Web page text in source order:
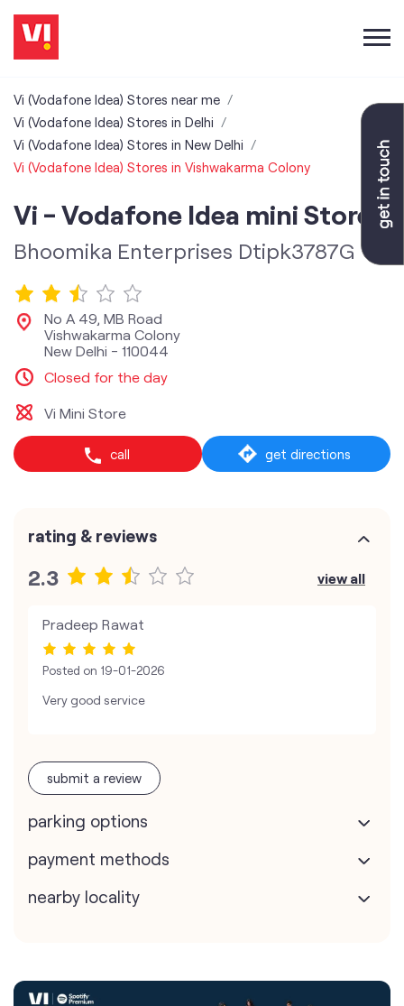
Vi (Vodafone Idea) Stores near me
Vi (Vodafone Idea) Stores in Delhi
Vi (Vodafone Idea) Stores in New Delhi
Vi (Vodafone Idea) Stores in Vishwakarma Colony
Vi - Vodafone Idea mini Store
Bhoomika Enterprises Dtipk3787G
No A 49, MB Road
Vishwakarma Colony
New Delhi - 110044
Closed for the day
Vi Mini Store
call get directions
rating & reviews
2.3 view all
Pradeep Rawat
Posted on 19-01-2026
Very good service
submit a review
parking options
payment methods
nearby locality